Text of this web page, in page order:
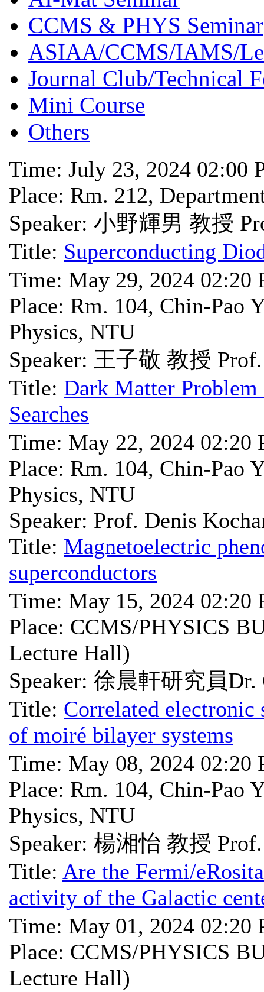
CCMS & PHYS Seminar
ASIAA/CCMS/IAMS/
Journal Club/Technical
Mini Course
Others
Time: July 23, 2024 02:00
Place: Rm. 212,
Speaker: 小野輝男 教授
Title: Superconducting
Time: May 29, 2024 02:20
Place: Rm. 104, Chin-Pao
Physics, NTU
Speaker: 王子敬 教授
Title: Dark Matter
Searches
Time: May 22, 2024 02:20
Place: Rm. 104, Chin-Pao
Physics, NTU
Speaker: Prof. Denis
Title: Magnetoelectric
superconductors
Time: May 15, 2024 02:20
Place: CCMS/PHYSICS
Lecture Hall)
Speaker: 徐晨軒研究員Dr.
Title: Correlated
of moiré bilayer systems
Time: May 08, 2024 02:20
Place: Rm. 104, Chin-Pao
Physics, NTU
Speaker: 楊湘怡 教授
Title: Are the Fermi/
activity of the Galactic
Time: May 01, 2024 02:20
Place: CCMS/PHYSICS
Lecture Hall)